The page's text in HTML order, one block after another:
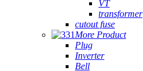
VT
transformer
cutout fuse
More Product
Plug
Inverter
Bell